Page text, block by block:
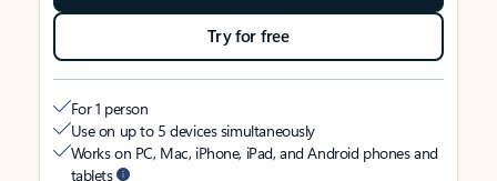
Try for free
For 1 person
Use on up to 5 devices simultaneously
Works on PC, Mac, iPhone, iPad, and Android phones and
tablets